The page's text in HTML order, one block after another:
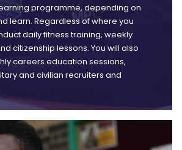
programme, depending on
learn. Regardless of where you
daily fitness training, weekly
citizenship lessons. You will also
careers education sessions,
and civilian recruiters and